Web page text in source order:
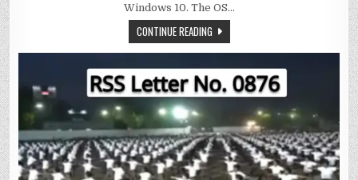
Windows 10. The OS…
CONTINUE READING